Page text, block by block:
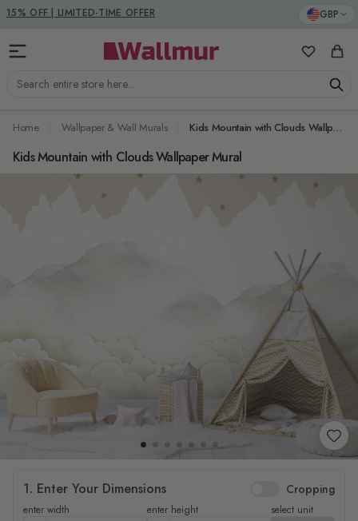
Skip to Content GBP
Search entire store here...
My Cart
DUTIES & TAXES INCLUDED
Home Wallpaper & Wall Murals Kids Mountain with Clouds Wallpaper Mural
Kids Mountain with Clouds Wallpaper Mural
1. Enter Your Dimensions Cropping
enter width enter height select unit